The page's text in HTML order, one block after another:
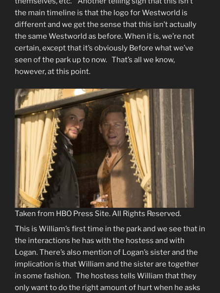
the main timeline is that the logo for Westworld is
different and we get the sense that this isn’t actually
the same Westworld as before. When it is, we’re not
certain, except that it’s obviously Before what we’ve
seen of the park up to now. That’s all we know,
however, at this point.
Taken from HBO Press Site. All Rights Reserved.
This is William’s first time in the park and we see that in
the interactions he has with the hostess and with
Logan. There’s also mention of Logan’s sister and the
implication is that William and the sister are together
in some fashion. The hostess tells William that they
only want to do the right amount of hurt when he asks